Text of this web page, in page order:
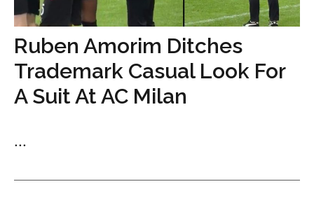
Ruben Amorim Ditches
Trademark Casual Look For
A Suit At AC Milan
...